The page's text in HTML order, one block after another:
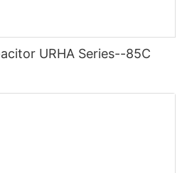
URHA Series--85C